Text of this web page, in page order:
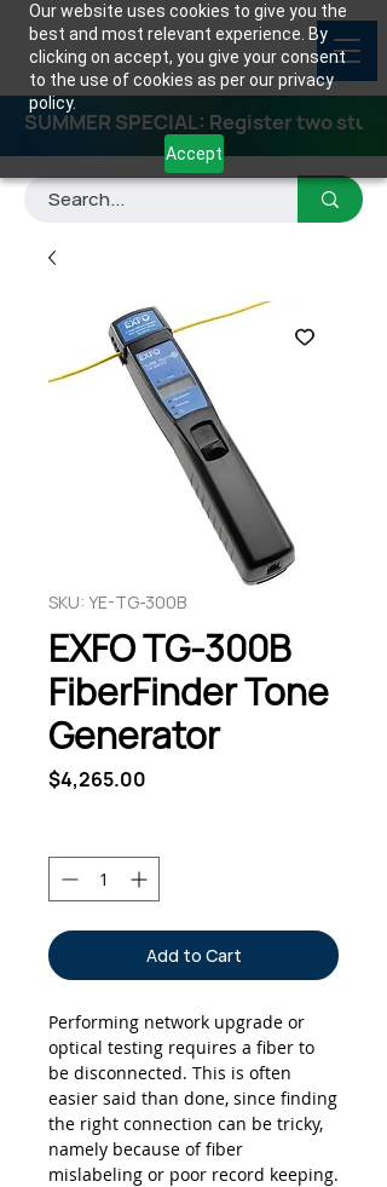
Our website uses cookies to give you the
best and most relevant experience. By
clicking on accept, you give your consent
to the use of cookies as per our privacy
policy.
Accept
SUMMER SPECIAL: Register two
SKU: YE-TG-300B
EXFO TG-300B
FiberFinder Tone
Generator
$4,265.00
Add to Cart
Performing network upgrade or
optical testing requires a fiber to
be disconnected. This is often
easier said than done, since finding
the right connection can be tricky,
namely because of fiber
mislabeling or poor record keeping.